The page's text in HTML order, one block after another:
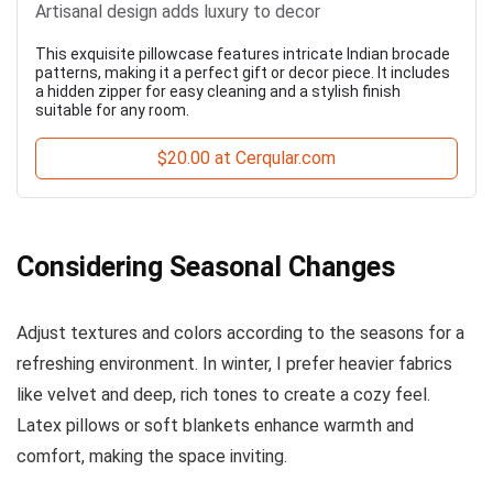
Artisanal design adds luxury to decor
This exquisite pillowcase features intricate Indian brocade
patterns, making it a perfect gift or decor piece. It includes
a hidden zipper for easy cleaning and a stylish finish
suitable for any room.
$20.00 at Cerqular.com
Considering Seasonal Changes
Adjust textures and colors according to the seasons for a
refreshing environment. In winter, I prefer heavier fabrics
like velvet and deep, rich tones to create a cozy feel.
Latex pillows or soft blankets enhance warmth and
comfort, making the space inviting.